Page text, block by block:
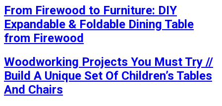
From Firewood to Furniture: DIY
Expandable & Foldable Dining Table
from Firewood
Woodworking Projects You Must Try //
Build A Unique Set Of Children’s Tables
And Chairs